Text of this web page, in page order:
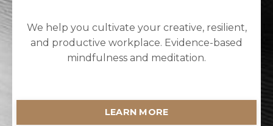
We help you cultivate your creative, resilient,
and productive workplace. Evidence-based
mindfulness and meditation.
LEARN MORE